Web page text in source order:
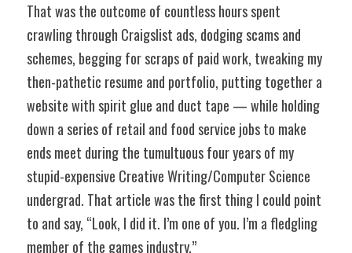
That was the outcome of countless hours spent
crawling through Craigslist ads, dodging scams and
schemes, begging for scraps of paid work, tweaking my
then-pathetic resume and portfolio, putting together a
website with spirit glue and duct tape — while holding
down a series of retail and food service jobs to make
ends meet during the tumultuous four years of my
stupid-expensive Creative Writing/Computer Science
undergrad. That article was the first thing I could point
to and say, “Look, I did it. I’m one of you. I’m a fledgling
member of the games industry.”